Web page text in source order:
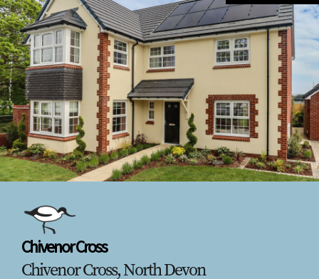
Chivenor Cross
Chivenor Cross, North Devon